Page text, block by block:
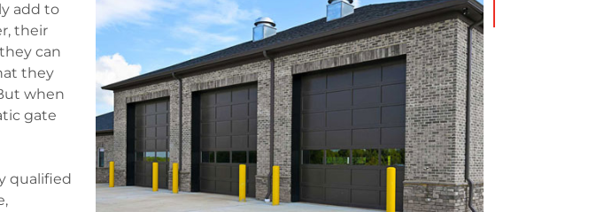
add to
their
can
they
when
gate
qualified